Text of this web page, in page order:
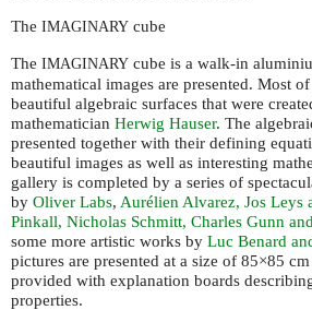
The IMAGINARY cube
The IMAGINARY cube is a walk-in
mathematical images are presented. Most
beautiful algebraic surfaces that were
mathematician Herwig Hauser. The
presented together with their defining
beautiful images as well as interesting
gallery is completed by a series of
by Oliver Labs, Aurélien Alvarez, Jos Leys
Pinkall, Nicholas Schmitt, Charles Gunn
some more artistic works by Luc Benard
pictures are presented at a size of 85×85
provided with explanation boards
properties.